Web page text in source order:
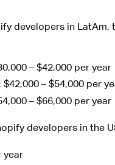
developers in LatAm,
– $42,000 per year
$42,000 – $54,000 per
– $66,000 per year
developers in the
year